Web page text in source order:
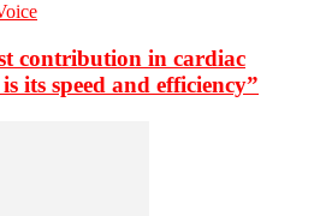
contribution in cardiac
its speed and efficiency”